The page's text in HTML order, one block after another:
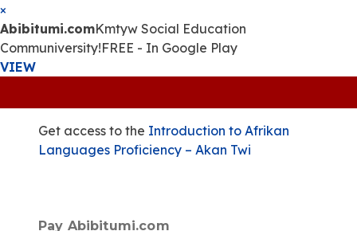
Get access to the Introduction to Afrikan
Languages Proficiency – Akan Twi
Pay Abibitumi.com
×
Abibitumi.comKmtyw Social Education
Communiversity!FREE - In Google Play
VIEW